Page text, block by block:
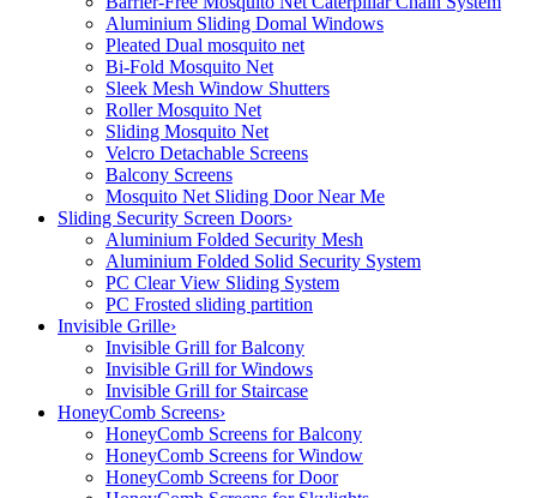
Aluminium Sliding Domal Windows
Pleated Dual mosquito net
Bi-Fold Mosquito Net
Sleek Mesh Window Shutters
Roller Mosquito Net
Sliding Mosquito Net
Velcro Detachable Screens
Balcony Screens
Mosquito Net Sliding Door Near Me
Sliding Security Screen Doors›
Aluminium Folded Security Mesh
Aluminium Folded Solid Security System
PC Clear View Sliding System
PC Frosted sliding partition
Invisible Grille›
Invisible Grill for Balcony
Invisible Grill for Windows
Invisible Grill for Staircase
HoneyComb Screens›
HoneyComb Screens for Balcony
HoneyComb Screens for Window
HoneyComb Screens for Door